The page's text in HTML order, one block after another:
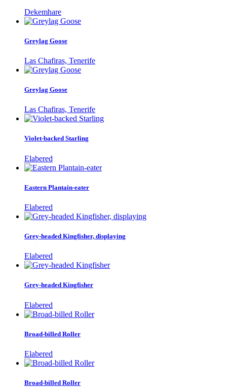
Dekemhare
Greylag Goose
Las Chafiras, Tenerife
Greylag Goose
Las Chafiras, Tenerife
Violet-backed Starling
Elabered
Eastern Plantain-eater
Elabered
Grey-headed Kingfisher, displaying
Elabered
Grey-headed Kingfisher
Elabered
Broad-billed Roller
Elabered
Broad-billed Roller